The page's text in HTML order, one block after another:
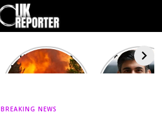
Heatwave in
Europe: National
ravaged by
After the
heated
BREAKING NEWS